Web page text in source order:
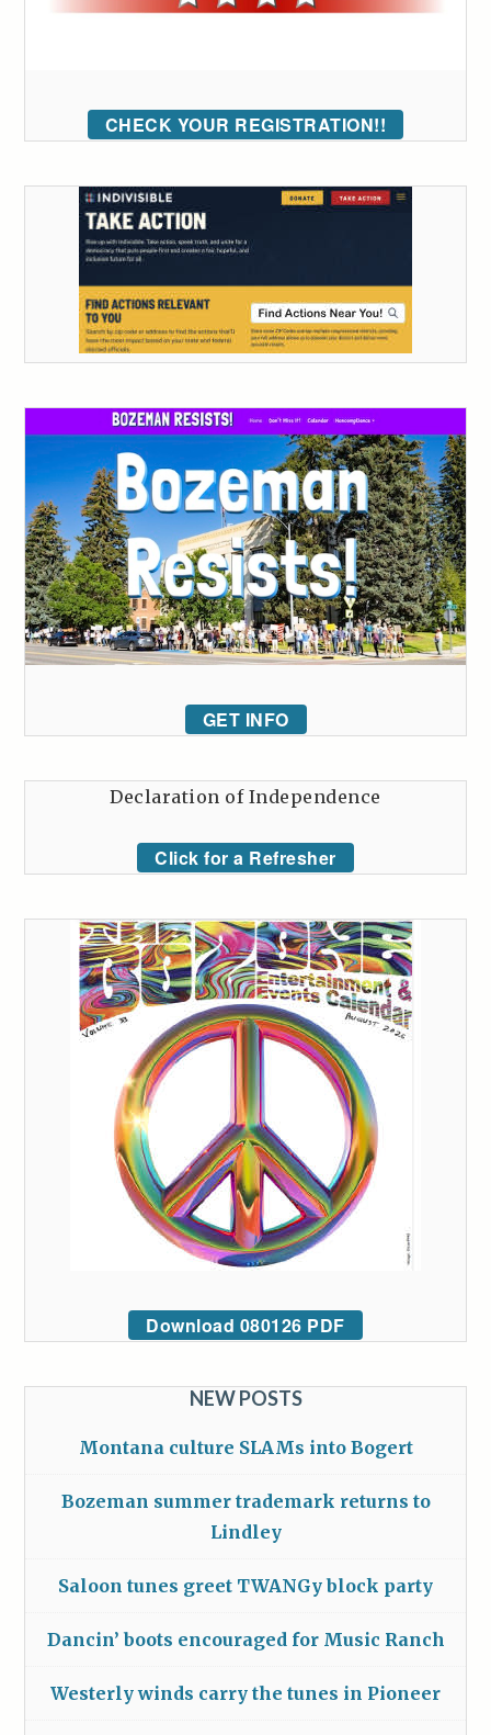
CHECK YOUR REGISTRATION!!
GET INFO
Declaration of Independence
Click for a Refresher
Download 080126 PDF
NEW POSTS
Montana culture SLAMs into Bogert
Bozeman summer trademark returns to
Lindley
Saloon tunes greet TWANGy block party
Dancin’ boots encouraged for Music Ranch
Westerly winds carry the tunes in Pioneer